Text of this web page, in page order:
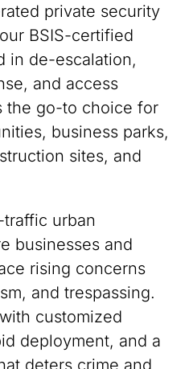
private security
BSIS-certified
in de-escalation,
and access
the go-to choice for
business parks,
sites, and
urban
businesses and
rising concerns
and trespassing.
customized
deployment, and a
deters crime and